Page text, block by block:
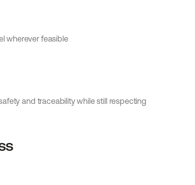
wherever feasible
and traceability while still respecting